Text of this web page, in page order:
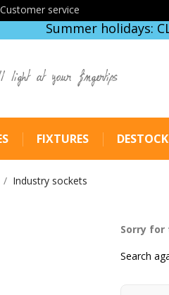
Customer service
Summer holidays:
light at your fingertips
FIXTURES
Industry sockets
Sorry for
Search